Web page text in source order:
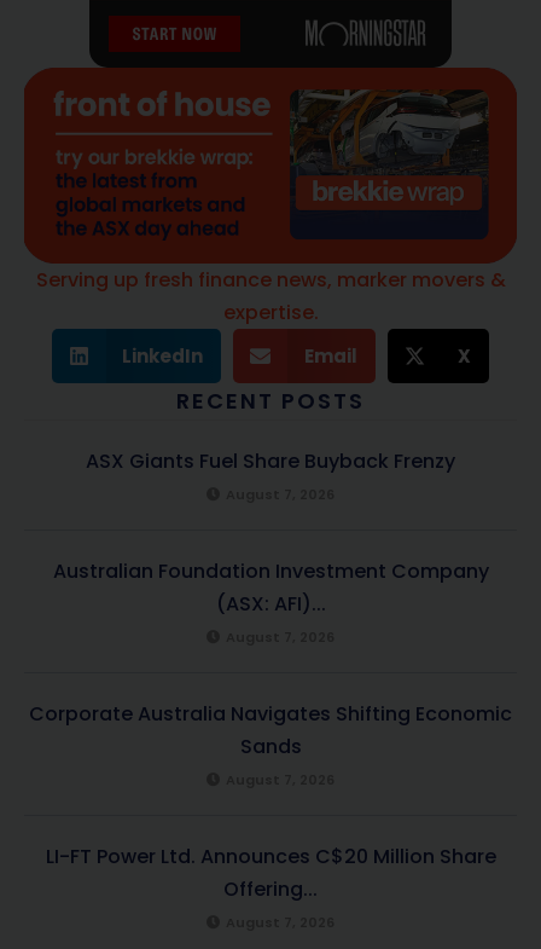
Serving up fresh finance news, marker movers &
expertise.
LinkedIn Email X
RECENT POSTS
ASX Giants Fuel Share Buyback Frenzy
Australian Foundation Investment Company
(ASX: AFI)...
Corporate Australia Navigates Shifting Economic
Sands
LI-FT Power Ltd. Announces C$20 Million Share
Offering...